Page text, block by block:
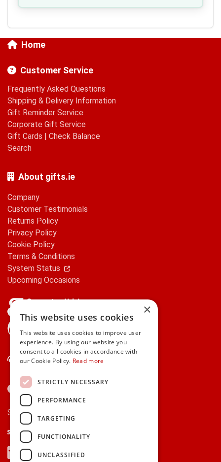
Home
Customer Service
Frequently Asked Questions
Shipping & Delivery Information
Gift Reminder Service
Corporate Gift Service
Gift Cards | Check Balance
Search
About gifts.ie
Company
Customer Testimonials
Returns Policy
Privacy Policy
Cookie Policy
Terms & Conditions
System Status
Upcoming Occasions
Contact Us
Secure payments via:
Stripe
Google Pay
Apple Pay
Visa
Mastercard
American Express
PayPal
×
This website uses cookies
This website uses cookies to improve user
experience. By using our website you
consent to all cookies in accordance with
our Cookie Policy. Read more
STRICTLY NECESSARY
PERFORMANCE
TARGETING
FUNCTIONALITY
UNCLASSIFIED